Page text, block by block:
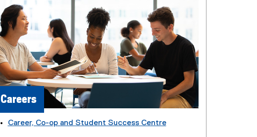
Careers
Career, Co-op and Student Success Centre